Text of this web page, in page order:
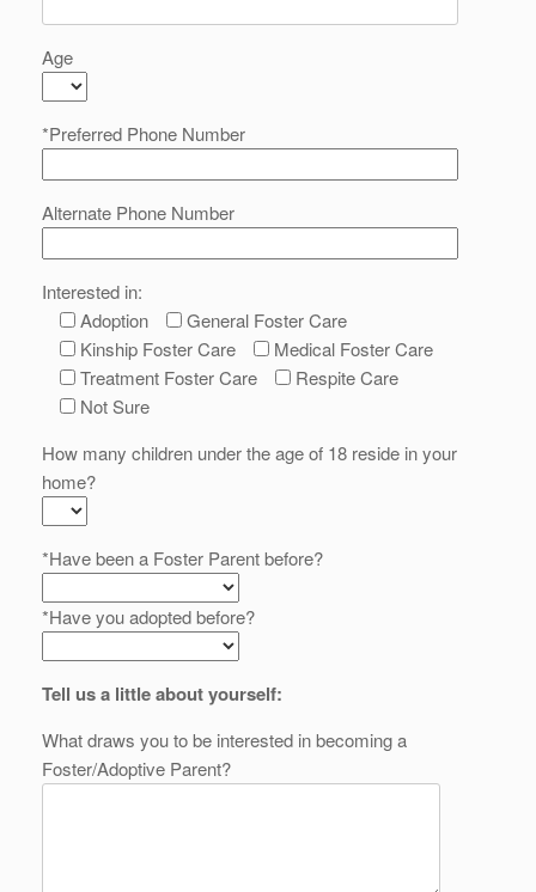
Age
*Preferred Phone Number
Alternate Phone Number
Interested in:
Adoption
General Foster Care
Kinship Foster Care
Medical Foster Care
Treatment Foster Care
Respite Care
Not Sure
How many children under the age of 18 reside in your
home?
*Have been a Foster Parent before?
*Have you adopted before?
Tell us a little about yourself:
What draws you to be interested in becoming a
Foster/Adoptive Parent?